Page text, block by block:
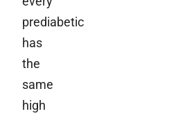
prediabetic
has
the
same
high